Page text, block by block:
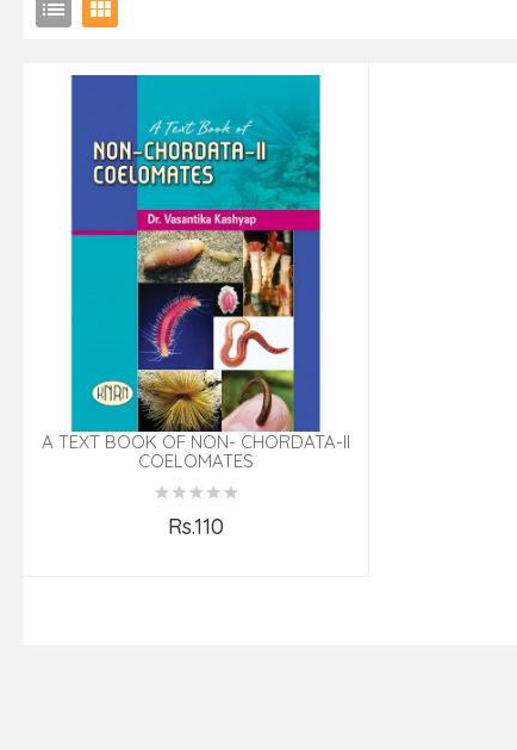
A TEXT BOOK OF NON- CHORDATA-II
COELOMATES
Rs.110